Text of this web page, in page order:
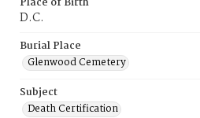
D.C.
Burial Place
Glenwood Cemetery
Subject
Death Certification